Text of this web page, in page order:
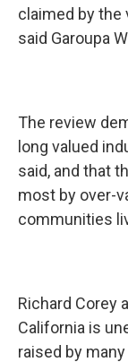
claimed by the
said Garoupa
The review
long valued
said, and that
most by over-
communities
Richard Corey
California is
raised by